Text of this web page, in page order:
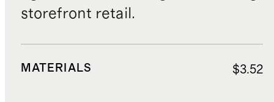
storefront retail.
MATERIALS $3.52